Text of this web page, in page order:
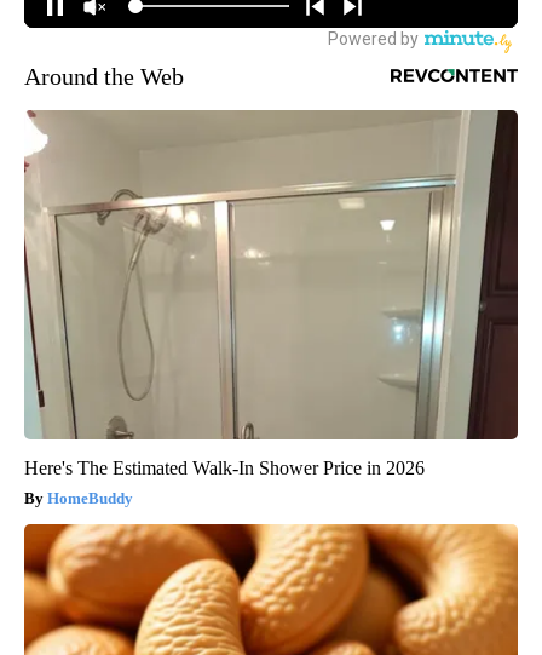
Around the Web
Here's The Estimated Walk-In Shower Price in 2026
HomeBuddy